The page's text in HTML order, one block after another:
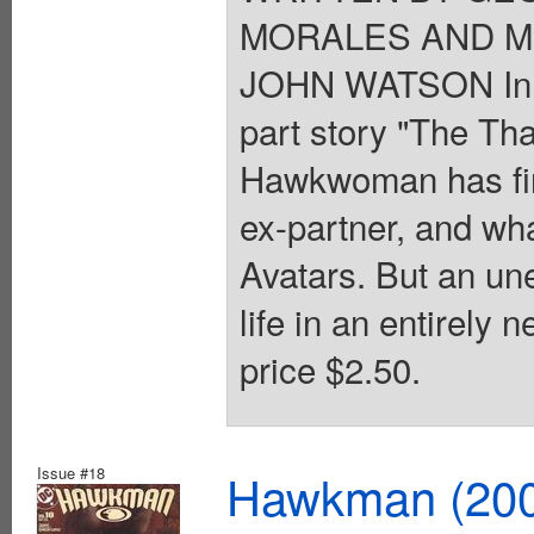
MORALES AND
JOHN WATSON
part story "The
Hawkwoman has
ex-partner, and
Avatars. But an
life in an entirely
price $2.50.
Issue #18 Hawkman